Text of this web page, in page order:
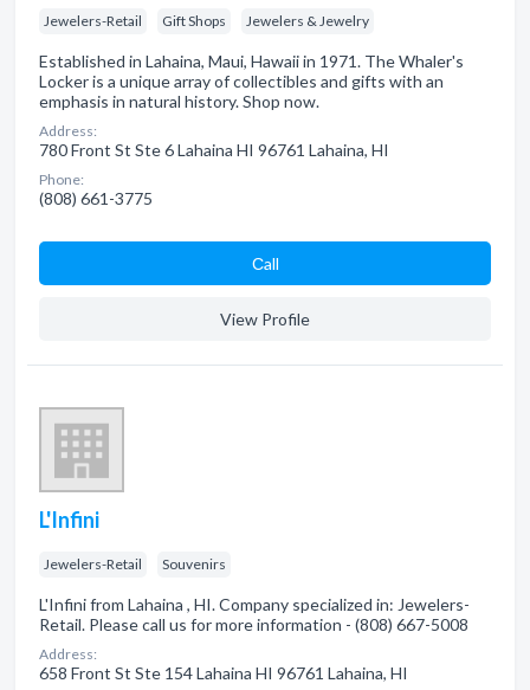
Jewelers-Retail Gift Shops Jewelers & Jewelry
Established in Lahaina, Maui, Hawaii in 1971. The Whaler's
Locker is a unique array of collectibles and gifts with an
emphasis in natural history. Shop now.
Address:
780 Front St Ste 6 Lahaina HI 96761 Lahaina, HI
Phone:
(808) 661-3775
Сall
View Profile
L'Infini
Jewelers-Retail Souvenirs
L'Infini from Lahaina , HI. Company specialized in: Jewelers-
Retail. Please call us for more information - (808) 667-5008
Address:
658 Front St Ste 154 Lahaina HI 96761 Lahaina, HI